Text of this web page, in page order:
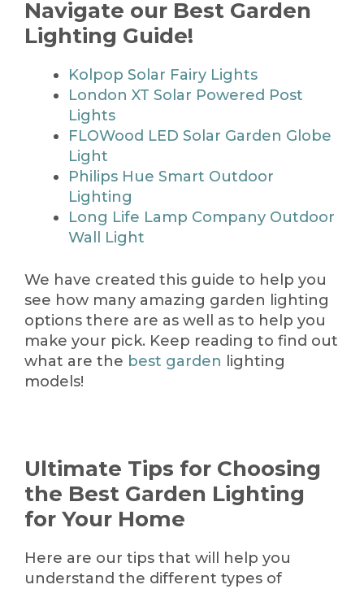
Navigate our Best Garden
Lighting Guide!
Kolpop Solar Fairy Lights
London XT Solar Powered Post
Lights
FLOWood LED Solar Garden Globe
Light
Philips Hue Smart Outdoor
Lighting
Long Life Lamp Company Outdoor
Wall Light
We have created this guide to help you
see how many amazing garden lighting
options there are as well as to help you
make your pick. Keep reading to find out
what are the best garden lighting
models!
Ultimate Tips for Choosing
the Best Garden Lighting
for Your Home
Here are our tips that will help you
understand the different types of